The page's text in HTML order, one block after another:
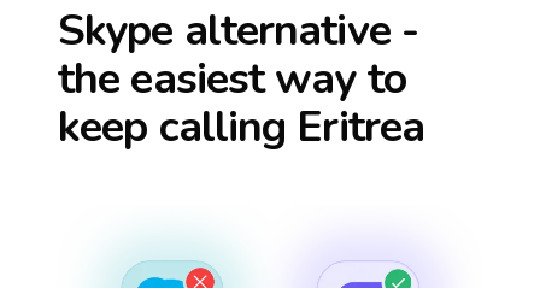
Skype alternative -
the easiest way to
keep calling Eritrea